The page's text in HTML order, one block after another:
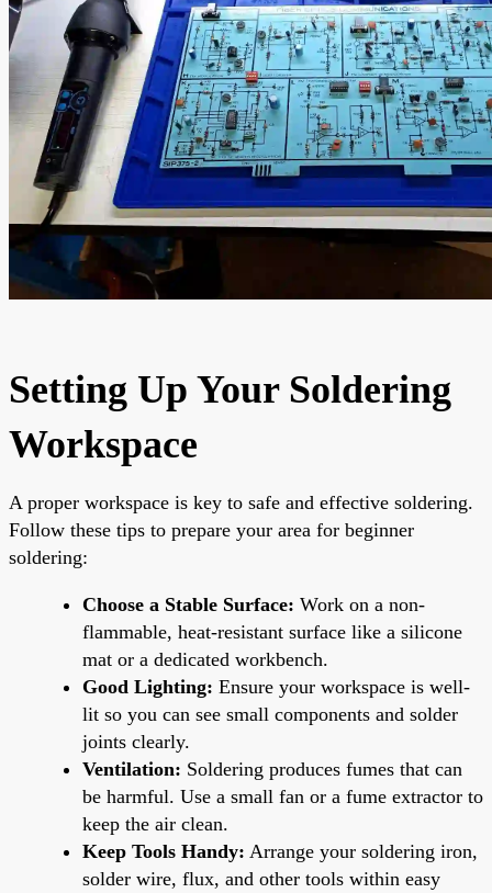
Setting Up Your Soldering
Workspace
A proper workspace is key to safe and effective soldering.
Follow these tips to prepare your area for beginner
soldering:
Choose a Stable Surface: Work on a non-
flammable, heat-resistant surface like a silicone
mat or a dedicated workbench.
Good Lighting: Ensure your workspace is well-
lit so you can see small components and solder
joints clearly.
Ventilation: Soldering produces fumes that can
be harmful. Use a small fan or a fume extractor to
keep the air clean.
Keep Tools Handy: Arrange your soldering iron,
solder wire, flux, and other tools within easy